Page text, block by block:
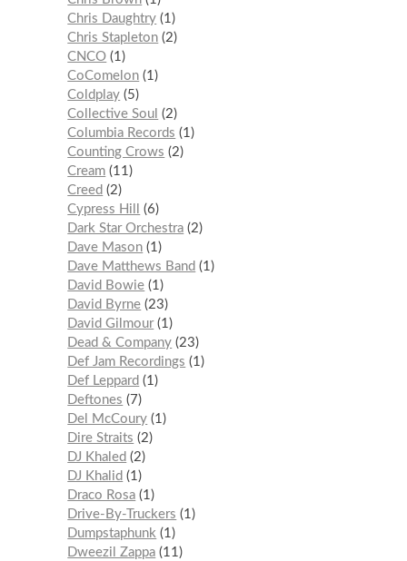
Chris Daughtry 1
Chris Stapleton 2
CNCO 1
CoComelon 1
Coldplay 5
Collective Soul
2
Columbia Records
1
Counting Crows
2
Cream 11
Creed
2
Cypress Hill
6
Dark Star Orchestra 2
Dave Mason 1
Dave Matthews Band
1
David Bowie 1
David Byrne 23
David Gilmour 1
Dead & Company 23
Def Jam Recordings
1
Def Leppard
1
Deftones
7
Del McCoury 1
Dire Straits
2
DJ Khaled
2
DJ Khalid
1
Draco Rosa 1
Drive-By-Truckers
1
Dumpstaphunk 1
Dweezil Zappa 11